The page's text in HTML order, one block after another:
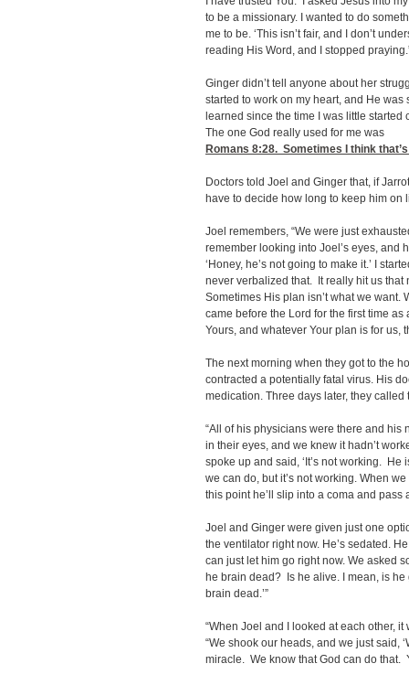
to be a missionary. I wanted to do
me to be. ‘This isn’t fair, and I don’t
reading His Word, and I stopped
Ginger didn’t tell anyone about her
started to work on my heart, and He
learned since the time I was little
The one God really used for me was
Romans 8:28. Sometimes I think
Doctors told Joel and Ginger that, if
have to decide how long to keep him on
Joel remembers, “We were just
remember looking into Joel’s eyes, and
‘Honey, he’s not going to make it.’ I
never verbalized that. It really hit us that
Sometimes His plan isn’t what we want.
came before the Lord for the first time as
Yours, and whatever Your plan is for us,
The next morning when they got to the
contracted a potentially fatal virus. His
medication. Three days later, they
“All of his physicians were there and his
in their eyes, and we knew it hadn’t
spoke up and said, ‘It’s not working. He
we can do, but it’s not working. When
this point he’ll slip into a coma and pass
Joel and Ginger were given just one
the ventilator right now. He’s sedated.
can just let him go right now. We asked
he brain dead? Is he alive. I mean, is he
brain dead.’”
“When Joel and I looked at each other,
“We shook our heads, and we just said,
miracle. We know that God can do that.